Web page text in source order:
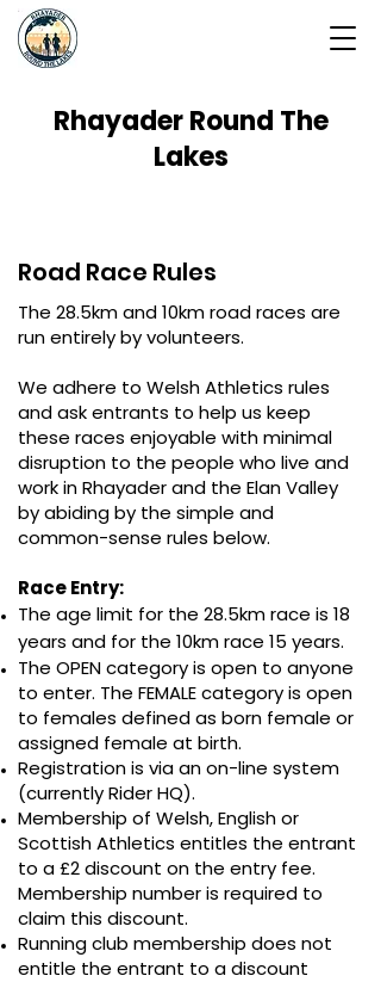
Rhayader Round The
Lakes
Road Race Rules
The 28.5km and 10km road races are
run entirely by volunteers.
We adhere to Welsh Athletics rules
and ask entrants to help us keep
these races enjoyable with minimal
disruption to the people who live and
work in Rhayader and the Elan Valley
by abiding by the simple and
common-sense rules below.
Race Entry: ​​
The age limit for the 28.5km race is 18
years and for the 10km race 15 years.
The OPEN category is open to anyone
to enter. The FEMALE category is open
to females defined as born female or
assigned female at birth.
Registration is via an on-line system
(currently Rider HQ).
Membership of Welsh, English or
Scottish Athletics entitles the entrant
to a £2 discount on the entry fee.
Membership number is required to
claim this discount.
Running club membership does not
entitle the entrant to a discount